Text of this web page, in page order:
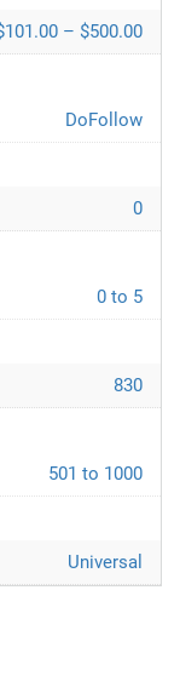
– $500.00
DoFollow
0
0 to 5
830
501 to 1000
Universal